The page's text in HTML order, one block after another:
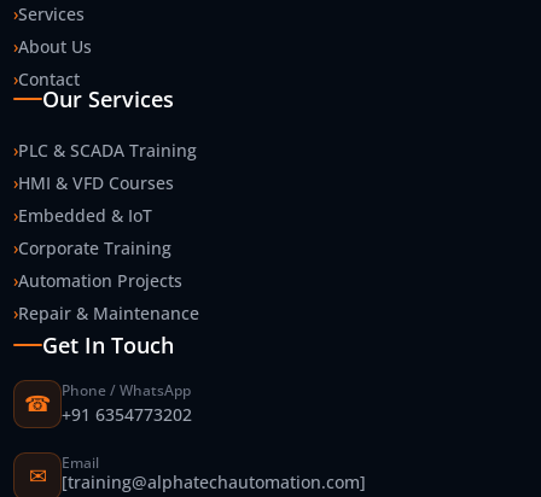
›Services
›About Us
›Contact
Our Services
›PLC & SCADA Training
›HMI & VFD Courses
›Embedded & IoT
›Corporate Training
›Automation Projects
›Repair & Maintenance
Get In Touch
☎ Phone / WhatsApp
+91 6354773202
✉ Email
[training@alphatechautomation.com]